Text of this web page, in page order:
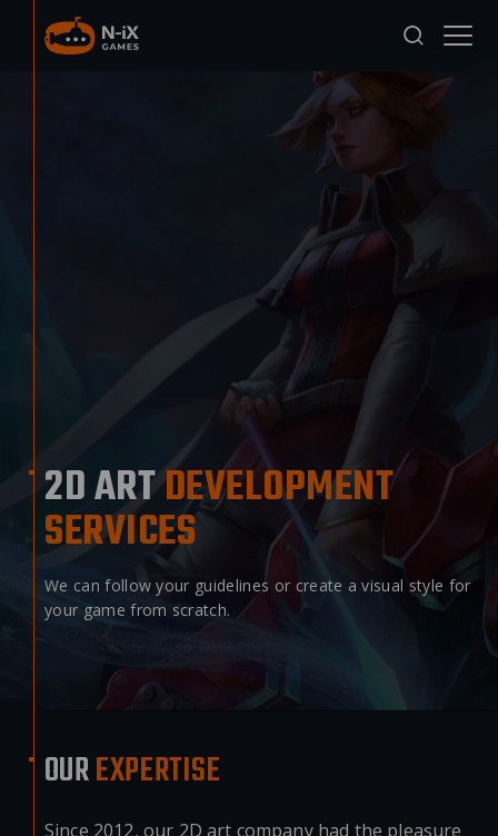
2D ARTDEVELOPMENT
SERVICES
We can follow your guidelines or create a visual style for
your game from scratch.
OUREXPERTISE
Since 2012, our 2D art company had the pleasure